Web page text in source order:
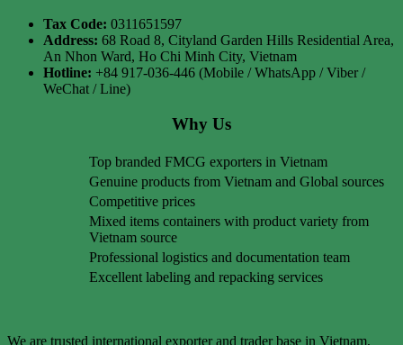
Tax Code: 0311651597
Address: 68 Road 8, Cityland Garden Hills Residential Area,
An Nhon Ward, Ho Chi Minh City, Vietnam
Hotline: +84 917-036-446 (Mobile / WhatsApp / Viber /
WeChat / Line)
Why Us
Top branded FMCG exporters in Vietnam
Genuine products from Vietnam and Global sources
Competitive prices
Mixed items containers with product variety from
Vietnam source
Professional logistics and documentation team
Excellent labeling and repacking services
We are trusted international exporter and trader base in Vietnam,